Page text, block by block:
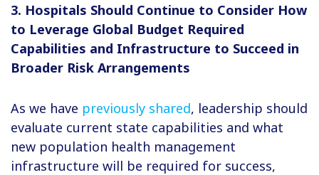
3. Hospitals Should Continue to Consider How
to Leverage Global Budget Required
Capabilities and Infrastructure to Succeed in
Broader Risk Arrangements
As we have previously shared, leadership should
evaluate current state capabilities and what
new population health management
infrastructure will be required for success,